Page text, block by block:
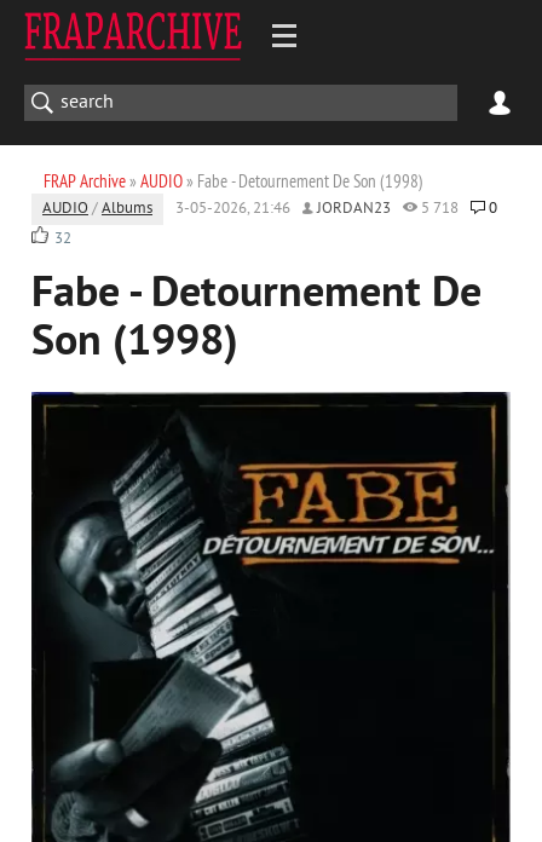
FRAP Archive» AUDIO» Fabe - Detournement De Son (1998)
AUDIO /Albums 3-05-2026, 21:46 JORDAN23 5 718
0
32
Fabe - Detournement De
Son (1998)